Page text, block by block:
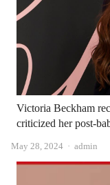
Victoria Beckham
criticized her post-
May 28, 2024 Author
admin